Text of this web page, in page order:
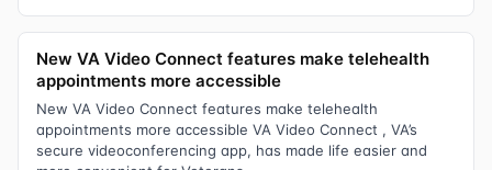
New VA Video Connect features make telehealth
appointments more accessible
New VA Video Connect features make telehealth
appointments more accessible VA Video Connect , VA’s
secure videoconferencing app, has made life easier and